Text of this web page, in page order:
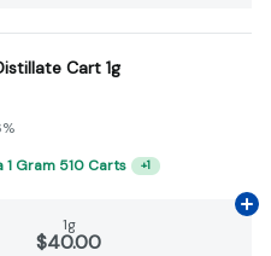
Cart 1g
Gram 510 Carts
+1
1g
$40.00